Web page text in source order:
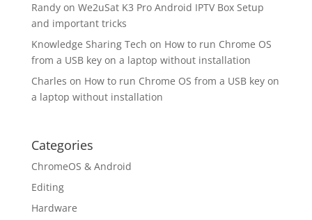
Randyon We2uSat K3 Pro Android IPTV Box Setup
and important tricks
Knowledge Sharing Tech on How to run Chrome OS
from a USB key on a laptop without installation
Charles on How to run Chrome OS from a USB key on
a laptop without installation
Categories
ChromeOS & Android
Editing
Hardware